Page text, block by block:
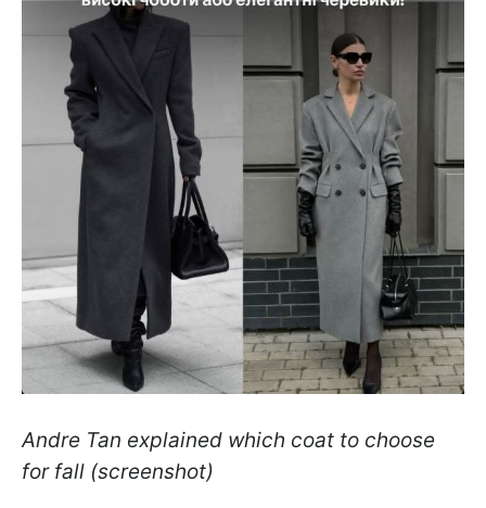
Andre Tan explained which coat to choose
for fall (screenshot)